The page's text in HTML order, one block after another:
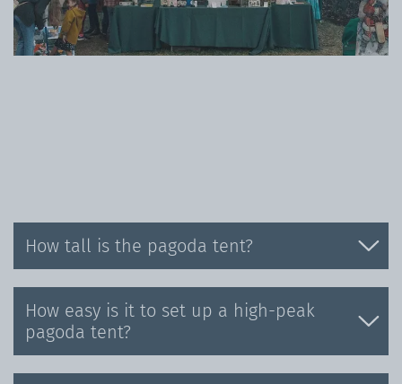
How tall is the pagoda tent?
How easy is it to set up a high-peak
pagoda tent?